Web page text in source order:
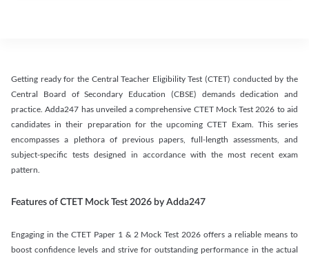
Getting ready for the Central Teacher Eligibility Test (CTET) conducted by the
Central Board of Secondary Education (CBSE) demands dedication and
practice. Adda247 has unveiled a comprehensive CTET Mock Test 2026 to aid
candidates in their preparation for the upcoming CTET Exam. This series
encompasses a plethora of previous papers, full-length assessments, and
subject-specific tests designed in accordance with the most recent exam
pattern.
Features of CTET Mock Test 2026 by Adda247
Engaging in the CTET Paper 1 & 2 Mock Test 2026 offers a reliable means to
boost confidence levels and strive for outstanding performance in the actual